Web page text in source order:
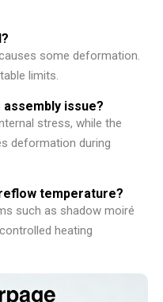
some deformation.
limits.
issue?
stress, while the
deformation during
temperature?
such as shadow moiré
heating